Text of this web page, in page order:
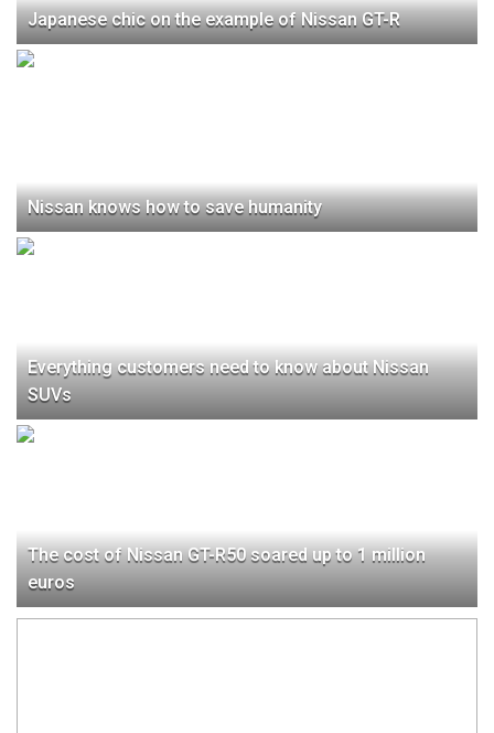
Japanese chic on the example of Nissan GT-R
Nissan knows how to save humanity
Everything customers need to know about Nissan
SUVs
The cost of Nissan GT-R50 soared up to 1 million
euros